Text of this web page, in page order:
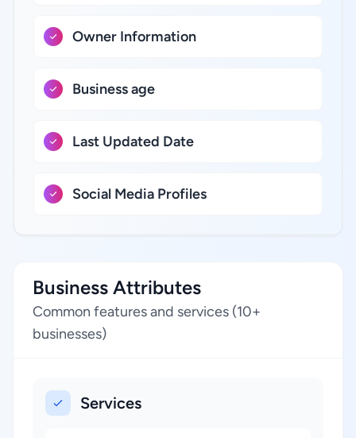
Owner Information
Business age
Last Updated Date
Social Media Profiles
Business Attributes
Common features and services (10+
businesses)
Services